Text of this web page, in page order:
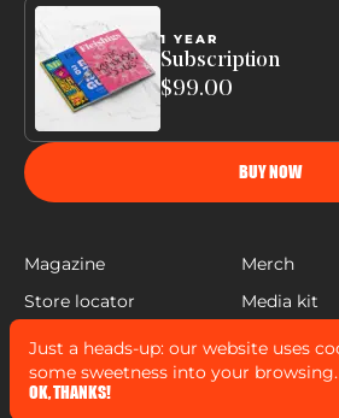
Just a heads-up: our website uses
some sweetness into your browsing.
OK, THANKS!
Magazine
Merch
Store locator
Media kit
Help
1 YEAR
Subscription
$99.00
BUY NOW
FLEISHIGS © COPYRIGHT 2022
MADE BYMANN SALES CO&WIDELAB